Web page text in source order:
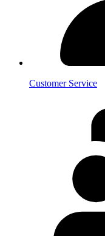
Customer Service